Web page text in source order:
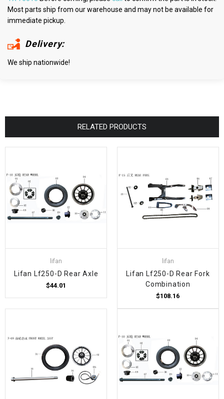
Most parts ship from our warehouse and may not be available for
immediate pickup.
Delivery:
We ship nationwide!
RELATED PRODUCTS
lifan
Lifan Lf250-D Rear Axle
$44.01
lifan
Lifan Lf250-D Rear Fork
Combination
$108.16